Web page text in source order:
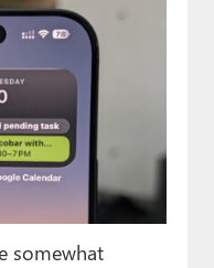
somewhat